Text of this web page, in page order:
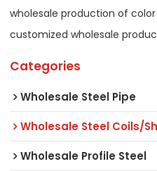
wholesale production of color
customized wholesale
Categories
Wholesale Steel Pipe
Wholesale Steel Coils/
Wholesale Profile Steel